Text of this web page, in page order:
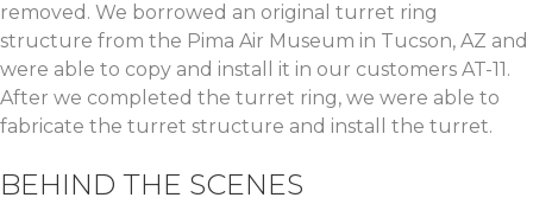
removed. We borrowed an original turret ring
structure from the Pima Air Museum in Tucson, AZ and
were able to copy and install it in our customers AT-11.
After we completed the turret ring, we were able to
fabricate the turret structure and install the turret.
BEHIND THE SCENES